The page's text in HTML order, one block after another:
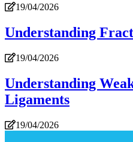
19/04/2026
Understanding
19/04/2026
Understanding
Ligaments
19/04/2026